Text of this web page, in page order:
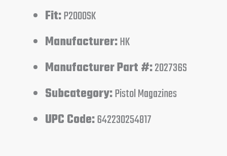
Fit:P2000SK
Manufacturer:HK
Manufacturer Part #:202736S
Subcategory:Pistol Magazines
UPC Code:642230254817